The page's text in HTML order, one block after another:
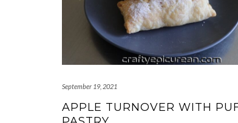
September 19, 2021
APPLE TURNOVER WITH